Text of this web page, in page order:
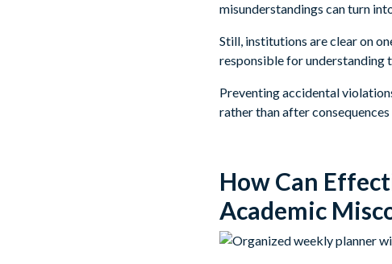
misunderstandings can turn
Still, institutions are clear on
responsible for understanding
Preventing accidental
rather than after consequences
How Can
Academic